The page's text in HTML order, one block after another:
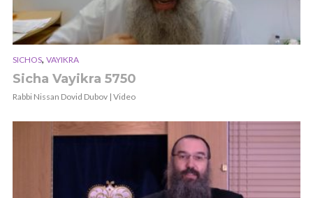
SICHOS, VAYIKRA
Sicha Vayikra 5750
Rabbi Nissan Dovid Dubov | Video